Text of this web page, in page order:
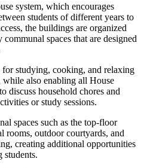
system, which encourages
students of different years to
the buildings are organized
spaces that are designed
for studying, cooking, and relaxing
also enabling all House
discuss household chores and
or study sessions.
spaces such as the top-floor
rooms, outdoor courtyards, and
creating additional opportunities
students.